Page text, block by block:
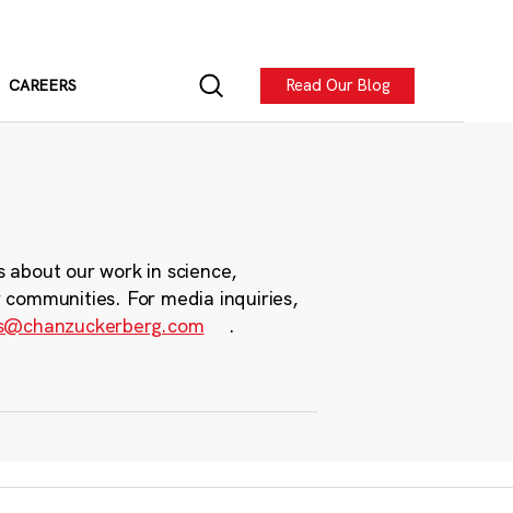
CAREERS Read Our Blog
our work in science,
For media inquiries,
.